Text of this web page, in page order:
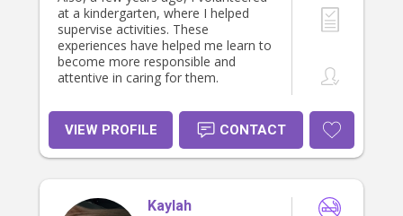
at a kindergarten, where I helped
supervise activities. These
experiences have helped me learn to
become more responsible and
attentive in caring for them.
VIEW PROFILE CONTACT
Kaylah